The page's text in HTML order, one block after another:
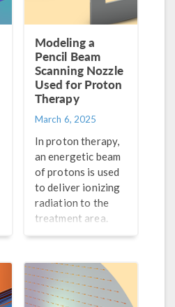
Modeling a
Pencil Beam
Scanning Nozzle
Used for Proton
Therapy
March 6, 2025
In proton therapy,
an energetic beam
of protons is used
to deliver ionizing
radiation to the
treatment area.
Learn how particle
can be used to help
advance this
treatment.